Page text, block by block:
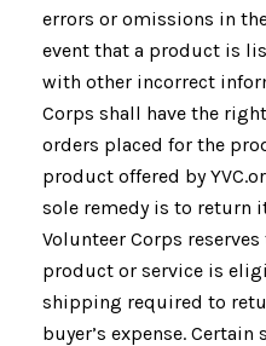
errors or omissions in
event that a product is
with other incorrect
Corps shall have the
orders placed for the
product offered by
sole remedy is to return
Volunteer Corps
product or service is
shipping required to
buyer’s expense.